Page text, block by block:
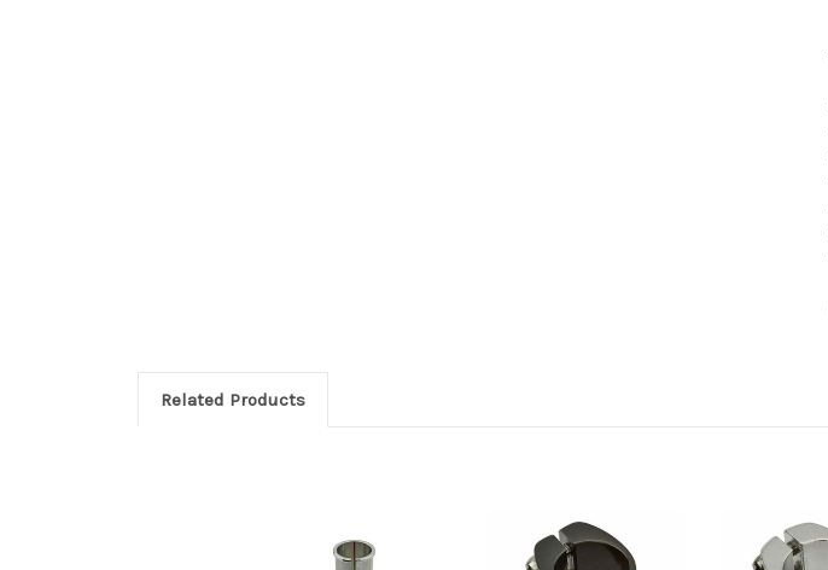
Related Products